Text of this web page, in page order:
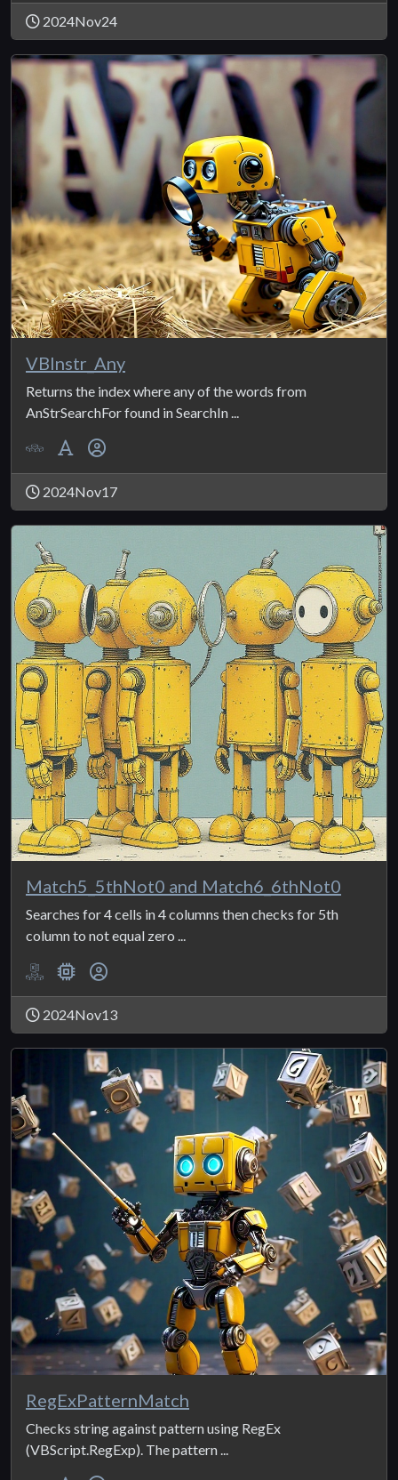
2024Nov24
VBInstr_Any
Returns the index where any of the words from
AnStrSearchFor found in SearchIn ...
2024Nov17
Match5_5thNot0 and Match6_6thNot0
Searches for 4 cells in 4 columns then checks for 5th
column to not equal zero ...
2024Nov13
RegExPatternMatch
Checks string against pattern using RegEx
(VBScript.RegExp). The pattern ...